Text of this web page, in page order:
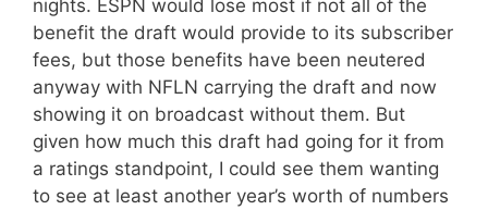
nights. ESPN would lose most if not all of the
benefit the draft would provide to its subscriber
fees, but those benefits have been neutered
anyway with NFLN carrying the draft and now
showing it on broadcast without them. But
given how much this draft had going for it from
a ratings standpoint, I could see them wanting
to see at least another year’s worth of numbers